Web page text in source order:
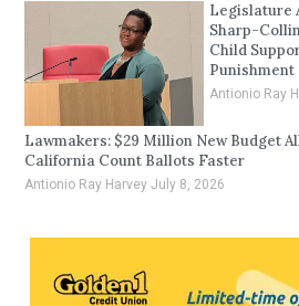
Legislature
Sharp-
Child
Punishment
Antionio Ray
Lawmakers: $29 Million New Budget
California Count Ballots Faster
Antionio Ray HarveyJuly 8, 2026